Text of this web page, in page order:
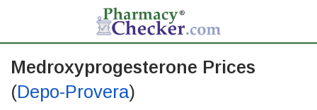
Medroxyprogesterone Prices
(Depo-Provera)